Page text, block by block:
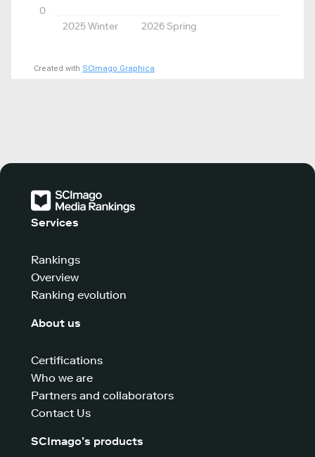
2025 Winter 2026 Spring
0
Created with SCImago Graphica
Services
Rankings
Overview
Ranking evolution
About us
Certifications
Who we are
Partners and collaborators
Contact Us
SCImago’s products